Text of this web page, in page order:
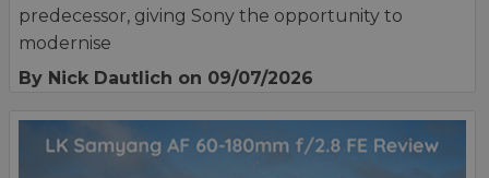
predecessor, giving Sony the opportunity to
modernise
By Nick Dautlich on 09/07/2026